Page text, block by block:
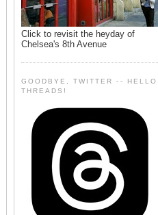
Click to revisit the heyday of
Chelsea's 8th Avenue
GOODBYE, TWITTER -- HELLO,
THREADS!